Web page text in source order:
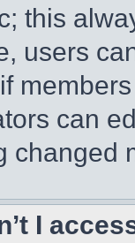
this
users
can
changed
I